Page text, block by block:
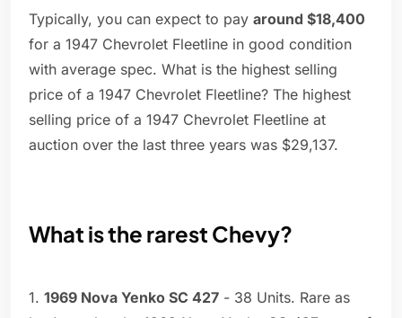
Typically, you can expect to pay around $18,400
for a 1947 Chevrolet Fleetline in good condition
with average spec. What is the highest selling
price of a 1947 Chevrolet Fleetline? The highest
selling price of a 1947 Chevrolet Fleetline at
auction over the last three years was $29,137.
What is the rarest Chevy?
1. 1969 Nova Yenko SC 427 - 38 Units. Rare as